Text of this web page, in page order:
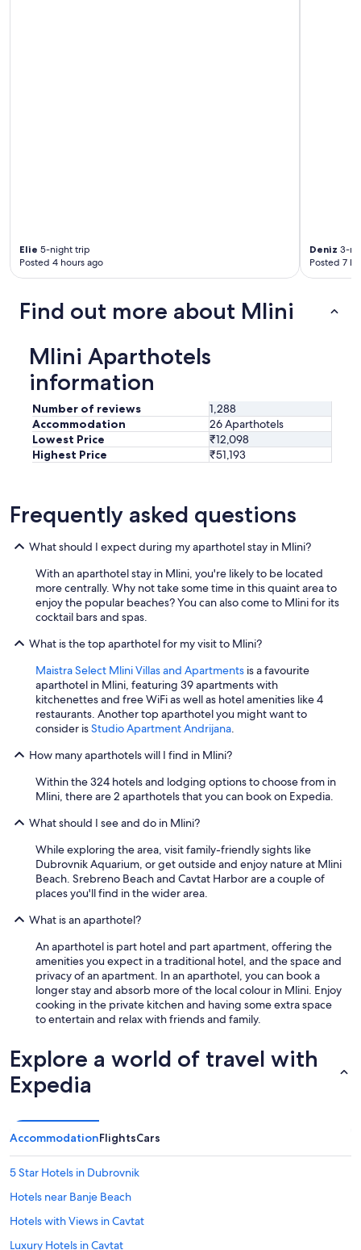
Elie 5-night trip
Posted 4 hours ago
Deniz 3-
Posted 7
Find out more about Mlini
Mlini Aparthotels
information
Number of reviews
1,288
Accommodation
26 Aparthotels
Lowest Price
₹12,098
Highest Price
₹51,193
Frequently asked questions
What should I expect during my aparthotel stay in Mlini?
With an aparthotel stay in Mlini, you're likely to be located
more centrally. Why not take some time in this quaint area to
enjoy the popular beaches? You can also come to Mlini for its
cocktail bars and spas.
What is the top aparthotel for my visit to Mlini?
Maistra Select Mlini Villas and Apartments is a favourite
aparthotel in Mlini, featuring 39 apartments with
kitchenettes and free WiFi as well as hotel amenities like 4
restaurants. Another top aparthotel you might want to
consider isStudio Apartment Andrijana.
How many aparthotels will I find in Mlini?
Within the 324 hotels and lodging options to choose from in
Mlini, there are 2 aparthotels that you can book on Expedia.
What should I see and do in Mlini?
While exploring the area, visit family-friendly sights like
Dubrovnik Aquarium, or get outside and enjoy nature at Mlini
Beach. Srebreno Beach and Cavtat Harbor are a couple of
places you'll find in the wider area.
What is an aparthotel?
An aparthotel is part hotel and part apartment, offering the
amenities you expect in a traditional hotel, and the space and
privacy of an apartment. In an aparthotel, you can book a
longer stay and absorb more of the local colour in Mlini. Enjoy
cooking in the private kitchen and having some extra space
to entertain and relax with friends and family.
Explore a world of travel with
Expedia
AccommodationFlightsCars
5 Star Hotels in Dubrovnik
Hotels near Banje Beach
Hotels with Views in Cavtat
Luxury Hotels in Cavtat